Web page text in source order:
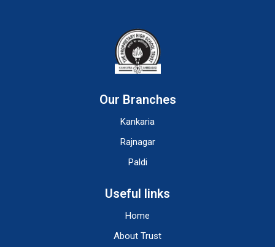
Our Branches
Kankaria
Rajnagar
Paldi
Useful links
Home
About Trust